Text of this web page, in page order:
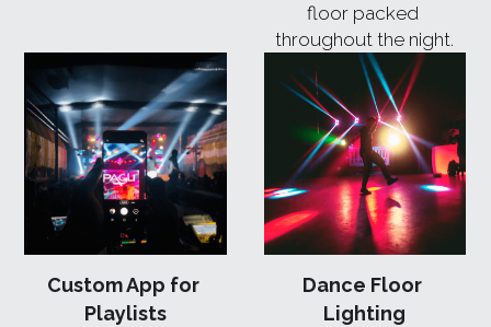
floor packed
throughout the night.
Custom App for
Playlists
Dance Floor
Lighting